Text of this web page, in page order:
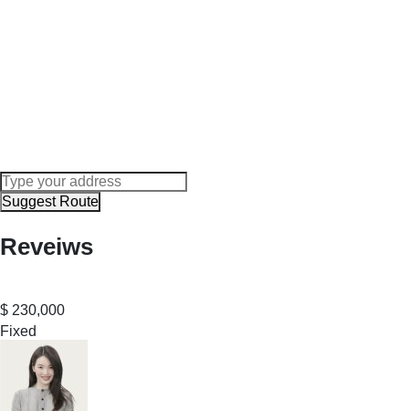
Suggest Route
Reveiws
$ 230,000
Fixed